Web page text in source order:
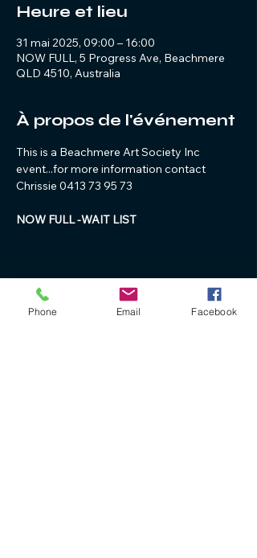
Heure et lieu
31 mai 2025, 09:00 – 16:00
NOW FULL, 5 Progress Ave, Beachmere
QLD 4510, Australia
À propos de l'événement
This is a Beachmere Art Society Inc
event...for more information contact
Chrissie 0413 73 95 73
NOW FULL -WAIT LIST
Phone Email Facebook